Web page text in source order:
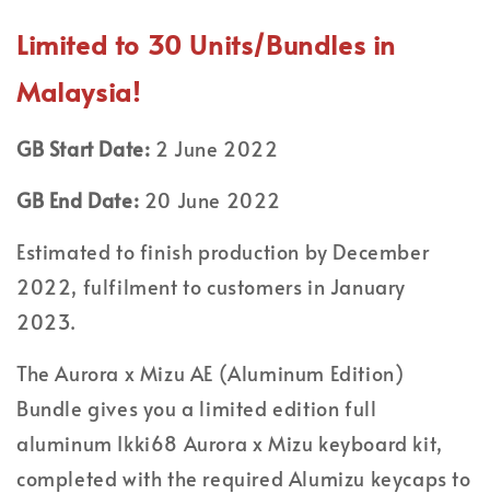
Limited to 30 Units/Bundles in
Malaysia!
GB Start Date: 2 June 2022
GB End Date: 20 June 2022
Estimated to finish production by December
2022, fulfilment to customers in January
2023.
The Aurora x Mizu AE (Aluminum Edition)
Bundle gives you a limited edition full
aluminum Ikki68 Aurora x Mizu keyboard kit,
completed with the required Alumizu keycaps to